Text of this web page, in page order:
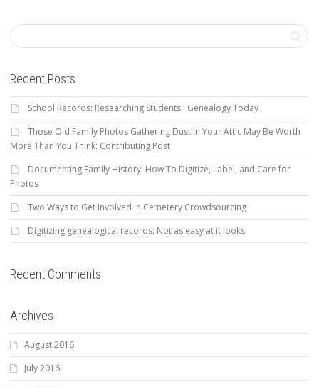
Recent Posts
School Records: Researching Students : Genealogy Today
Those Old Family Photos Gathering Dust In Your Attic May Be Worth
More Than You Think: Contributing Post
Documenting Family History: How To Digitize, Label, and Care for
Photos
Two Ways to Get Involved in Cemetery Crowdsourcing
Digitizing genealogical records: Not as easy at it looks
Recent Comments
Archives
August 2016
July 2016